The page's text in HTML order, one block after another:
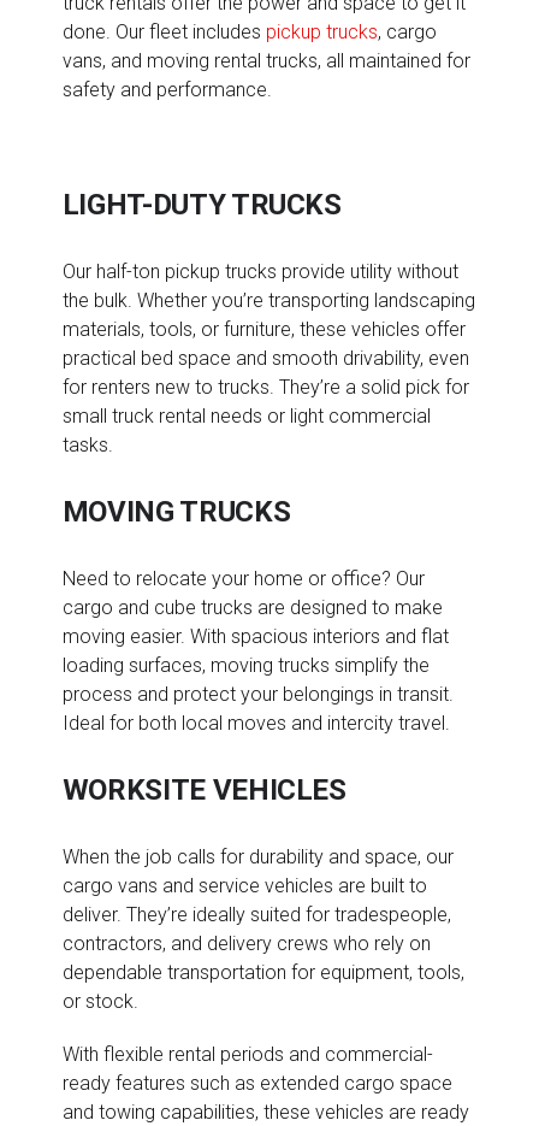
done. Our fleet includes pickup trucks, cargo
vans, and moving rental trucks, all maintained for
safety and performance.
LIGHT-DUTY TRUCKS
Our half-ton pickup trucks provide utility without
the bulk. Whether you’re transporting landscaping
materials, tools, or furniture, these vehicles offer
practical bed space and smooth drivability, even
for renters new to trucks. They’re a solid pick for
small truck rental needs or light commercial
tasks.
MOVING TRUCKS
Need to relocate your home or office? Our
cargo and cube trucks are designed to make
moving easier. With spacious interiors and flat
loading surfaces, moving trucks simplify the
process and protect your belongings in transit.
Ideal for both local moves and intercity travel.
WORKSITE VEHICLES
When the job calls for durability and space, our
cargo vans and service vehicles are built to
deliver. They’re ideally suited for tradespeople,
contractors, and delivery crews who rely on
dependable transportation for equipment, tools,
or stock.
With flexible rental periods and commercial-
ready features such as extended cargo space
and towing capabilities, these vehicles are ready